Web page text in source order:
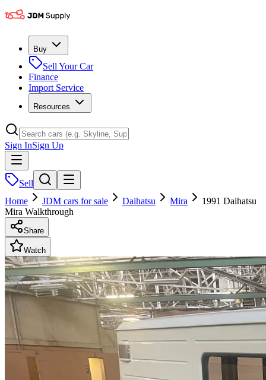
Buy
Sell Your Car
Finance
Import Service
Resources
Sign InSign Up
Sell
Home
JDM cars for sale Daihatsu Mira
1991 Daihatsu
Mira Walkthrough
Share
Watch